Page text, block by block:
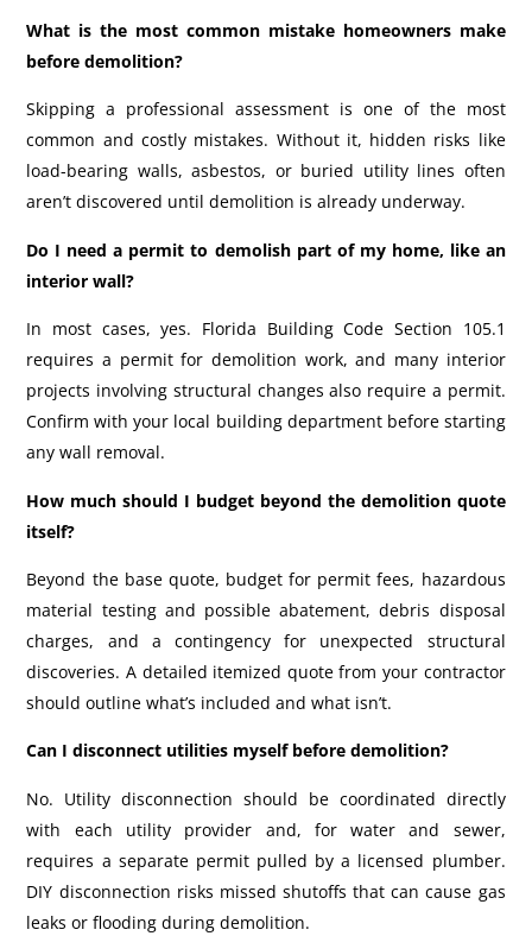
What is the most common mistake homeowners make
before demolition?
Skipping a professional assessment is one of the most
common and costly mistakes. Without it, hidden risks like
load-bearing walls, asbestos, or buried utility lines often
aren’t discovered until demolition is already underway.
Do I need a permit to demolish part of my home, like an
interior wall?
In most cases, yes. Florida Building Code Section 105.1
requires a permit for demolition work, and many interior
projects involving structural changes also require a permit.
Confirm with your local building department before starting
any wall removal.
How much should I budget beyond the demolition quote
itself?
Beyond the base quote, budget for permit fees, hazardous
material testing and possible abatement, debris disposal
charges, and a contingency for unexpected structural
discoveries. A detailed itemized quote from your contractor
should outline what’s included and what isn’t.
Can I disconnect utilities myself before demolition?
No. Utility disconnection should be coordinated directly
with each utility provider and, for water and sewer,
requires a separate permit pulled by a licensed plumber.
DIY disconnection risks missed shutoffs that can cause gas
leaks or flooding during demolition.